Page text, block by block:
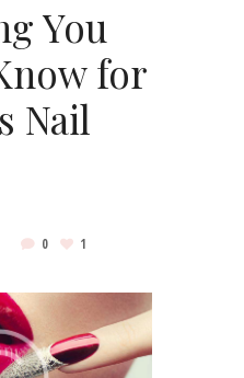
You
for
Nail
0 1